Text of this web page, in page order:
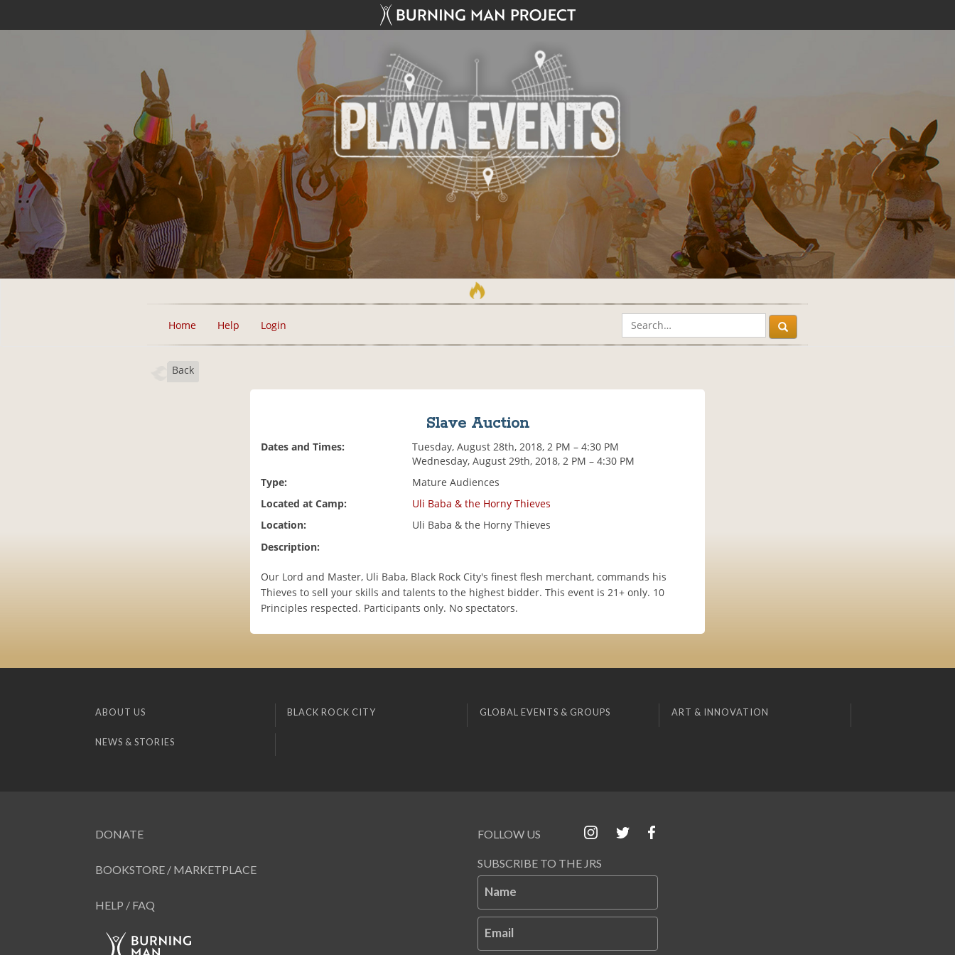
Home Help Login
Back
Slave Auction
Dates and Times:
Tuesday, August 28th, 2018, 2 PM – 4:30 PM
Wednesday, August 29th, 2018, 2 PM – 4:30 PM
Type:
Mature Audiences
Located at Camp:
Uli Baba & the Horny Thieves
Location:
Uli Baba & the Horny Thieves
Description:
Our Lord and Master, Uli Baba, Black Rock City's finest flesh merchant, commands his
Thieves to sell your skills and talents to the highest bidder. This event is 21+ only. 10
Principles respected. Participants only. No spectators.
ABOUT US BLACK ROCK CITY GLOBAL EVENTS & GROUPS ART & INNOVATION
NEWS & STORIES
DONATE
BOOKSTORE / MARKETPLACE
HELP / FAQ
FOLLOW US
SUBSCRIBE TO THE JRS
Name
Email